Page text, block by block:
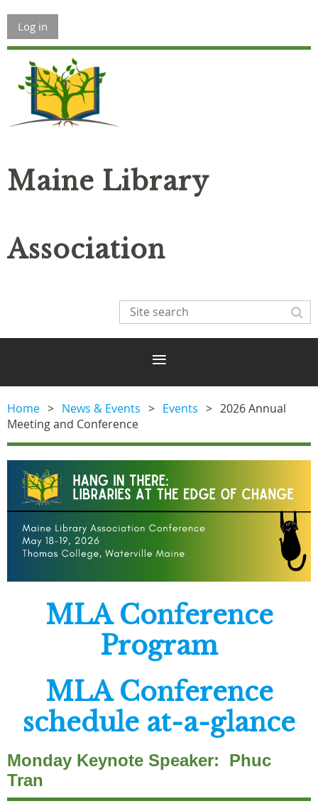
Log in
Maine Library
Association
Home News & Events Events
2026 Annual
Meeting and Conference
MLA Conference
Program
MLA Conference
schedule at-a-glance
Monday Keynote Speaker: Phuc
Tran